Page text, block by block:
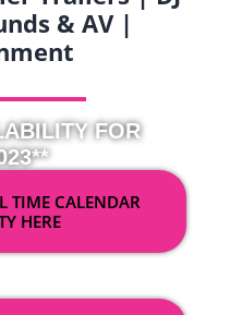
& AV |
FOR
TIME CALENDAR
HERE